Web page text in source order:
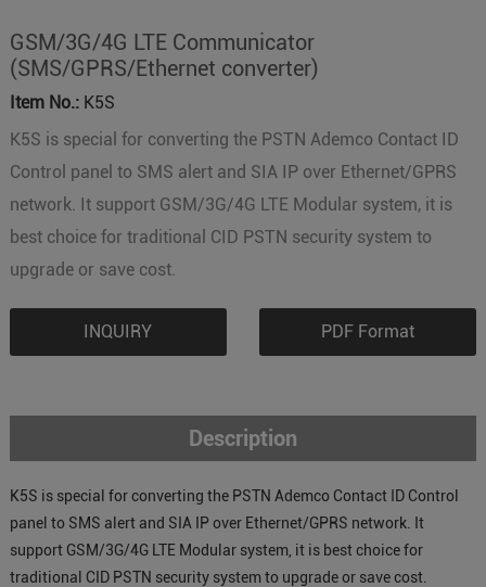
GSM/3G/4G LTE Communicator
(SMS/GPRS/Ethernet converter)
Item No.:K5S
K5S is special for converting the PSTN Ademco Contact ID
Control panel to SMS alert and SIA IP over Ethernet/GPRS
network. It support GSM/3G/4G LTE Modular system, it is
best choice for traditional CID PSTN security system to
upgrade or save cost.
INQUIRY PDF Format
Description
K5S is special for converting the PSTN Ademco Contact ID Control
panel to SMS alert and SIA IP over Ethernet/GPRS network. It
support GSM/3G/4G LTE Modular system, it is best choice for
traditional CID PSTN security system to upgrade or save cost.